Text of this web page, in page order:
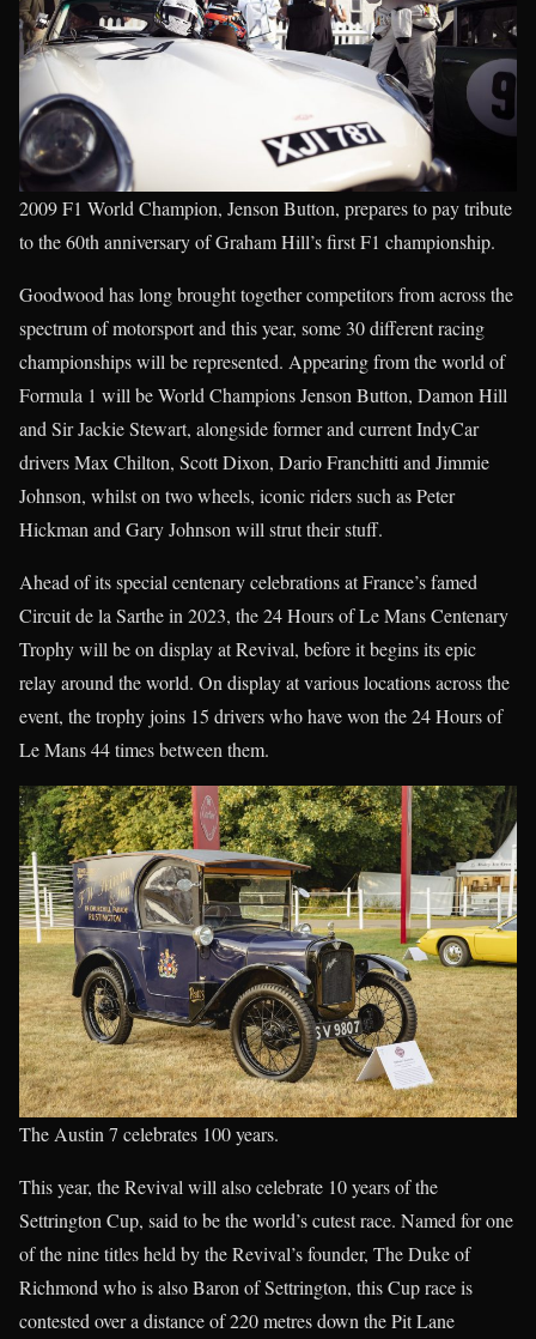
2009 F1 World Champion, Jenson Button, prepares to pay tribute
to the 60th anniversary of Graham Hill’s first F1 championship.
Goodwood has long brought together competitors from across the
spectrum of motorsport and this year, some 30 different racing
championships will be represented. Appearing from the world of
Formula 1 will be World Champions Jenson Button, Damon Hill
and Sir Jackie Stewart, alongside former and current IndyCar
drivers Max Chilton, Scott Dixon, Dario Franchitti and Jimmie
Johnson, whilst on two wheels, iconic riders such as Peter
Hickman and Gary Johnson will strut their stuff.
Ahead of its special centenary celebrations at France’s famed
Circuit de la Sarthe in 2023, the 24 Hours of Le Mans Centenary
Trophy will be on display at Revival, before it begins its epic
relay around the world. On display at various locations across the
event, the trophy joins 15 drivers who have won the 24 Hours of
Le Mans 44 times between them.
The Austin 7 celebrates 100 years.
This year, the Revival will also celebrate 10 years of the
Settrington Cup, said to be the world’s cutest race. Named for one
of the nine titles held by the Revival’s founder, The Duke of
Richmond who is also Baron of Settrington, this Cup race is
contested over a distance of 220 metres down the Pit Lane